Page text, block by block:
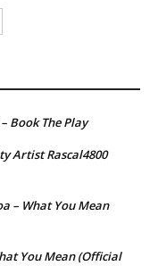
Book The Play
Artist Rascal4800
– What You Mean
You Mean (Official